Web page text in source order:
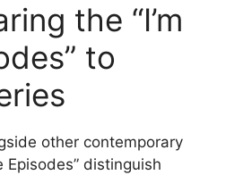
the “I’m
to
other contemporary
Episodes” distinguish